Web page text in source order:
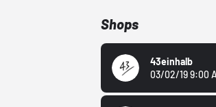
Shops
43einhalb
03/02/19 9:00